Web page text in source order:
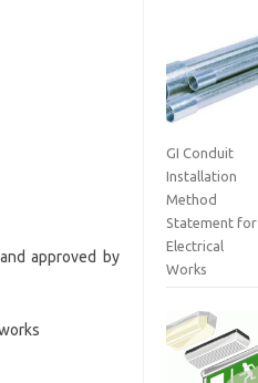
approved by
GI Conduit
Installation
Method
Statement for
Electrical
Works